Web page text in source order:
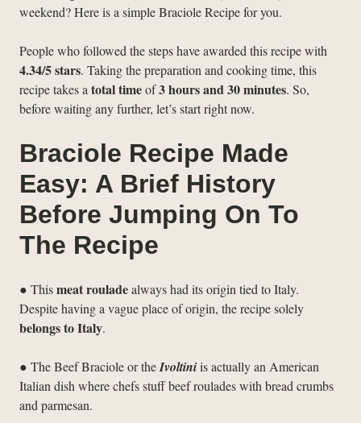
weekend? Here is a simple Braciole Recipe for you.
People who followed the steps have awarded this recipe with
4.34/5 stars. Taking the preparation and cooking time, this
recipe takes a total timeof3 hours and 30 minutes. So,
before waiting any further, let’s start right now.
Braciole Recipe Made
Easy: A Brief History
Before Jumping On To
The Recipe
● Thismeat rouladealways had its origin tied to Italy.
Despite having a vague place of origin, the recipe solely
belongs to Italy.
● The Beef Braciole or theIvoltiniis actually an American
Italian dish where chefs stuff beef roulades with bread crumbs
and parmesan.